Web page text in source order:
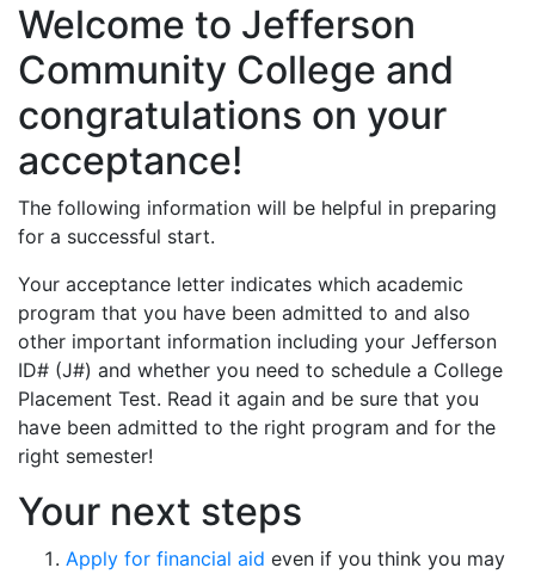
Welcome to Jefferson
Community College and
congratulations on your
acceptance!
The following information will be helpful in preparing
for a successful start.
Your acceptance letter indicates which academic
program that you have been admitted to and also
other important information including your Jefferson
ID# (J#) and whether you need to schedule a College
Placement Test. Read it again and be sure that you
have been admitted to the right program and for the
right semester!
Your next steps
Apply for financial aid even if you think you may